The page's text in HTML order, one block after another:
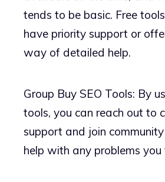
tends to be basic. Free
have priority support or
way of detailed help.
Group Buy SEO Tools: By
tools, you can reach out to
support and join
help with any problems you